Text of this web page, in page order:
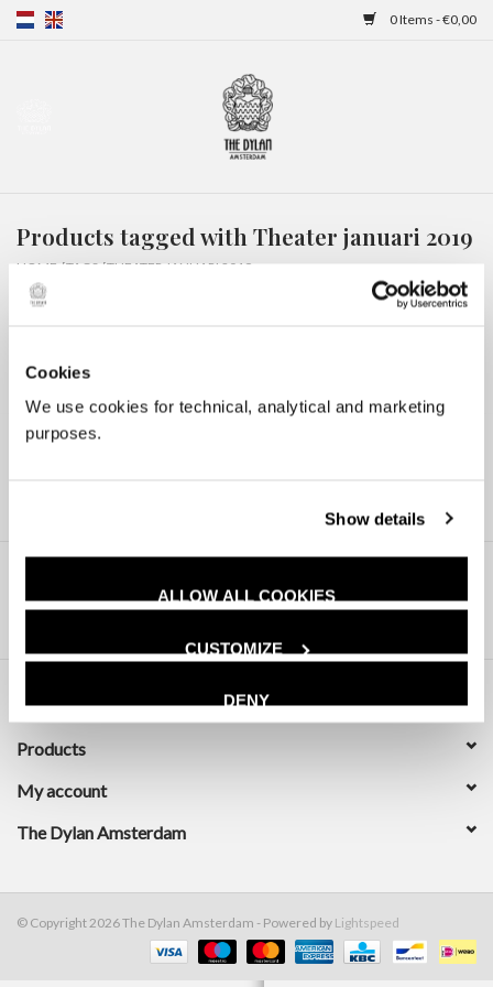
Cookies
We use cookies for technical, analytical and marketing
purposes.
Show details
ALLOW ALL COOKIES
CUSTOMIZE
DENY
0 Items - €0,00
Overnight stays
Products tagged with Theater januari 2019
HOME/TAGS/THEATER JANUARI 2019
Customer service
Products
My account
The Dylan Amsterdam
© Copyright 2026 The Dylan Amsterdam - Powered by Lightspeed